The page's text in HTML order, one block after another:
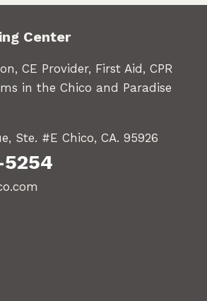
Center
CE Provider, First Aid, CPR
in the Chico and Paradise
Ste. #E Chico, CA. 95926